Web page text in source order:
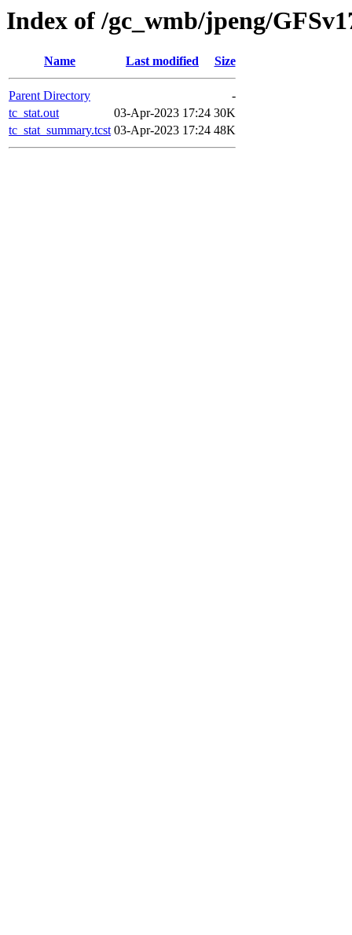
Index of /gc_wmb/jpeng/
Name Last modified Size
Parent Directory
-
tc_stat.out
03-Apr-2023 17:24 30K
tc_stat_summary.tcst 03-Apr-2023 17:24 48K